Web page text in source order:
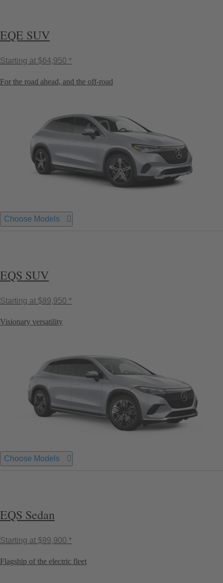
EQE SUV
Starting at $64,950 *
For the road ahead, and the off-road
Choose Models
EQS SUV
Starting at $89,950 *
Visionary versatility
Choose Models
EQS Sedan
Starting at $99,900 *
Flagship of the electric fleet